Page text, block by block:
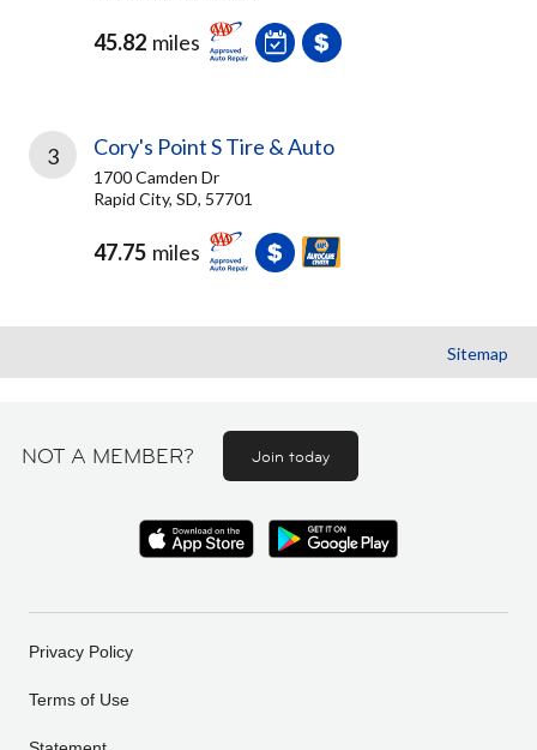
45.82 miles
3 Cory's Point S Tire & Auto
1700 Camden Dr
Rapid City, SD, 57701
47.75 miles
Sitemap
NOT A MEMBER? Join today
Privacy Policy
Terms of Use